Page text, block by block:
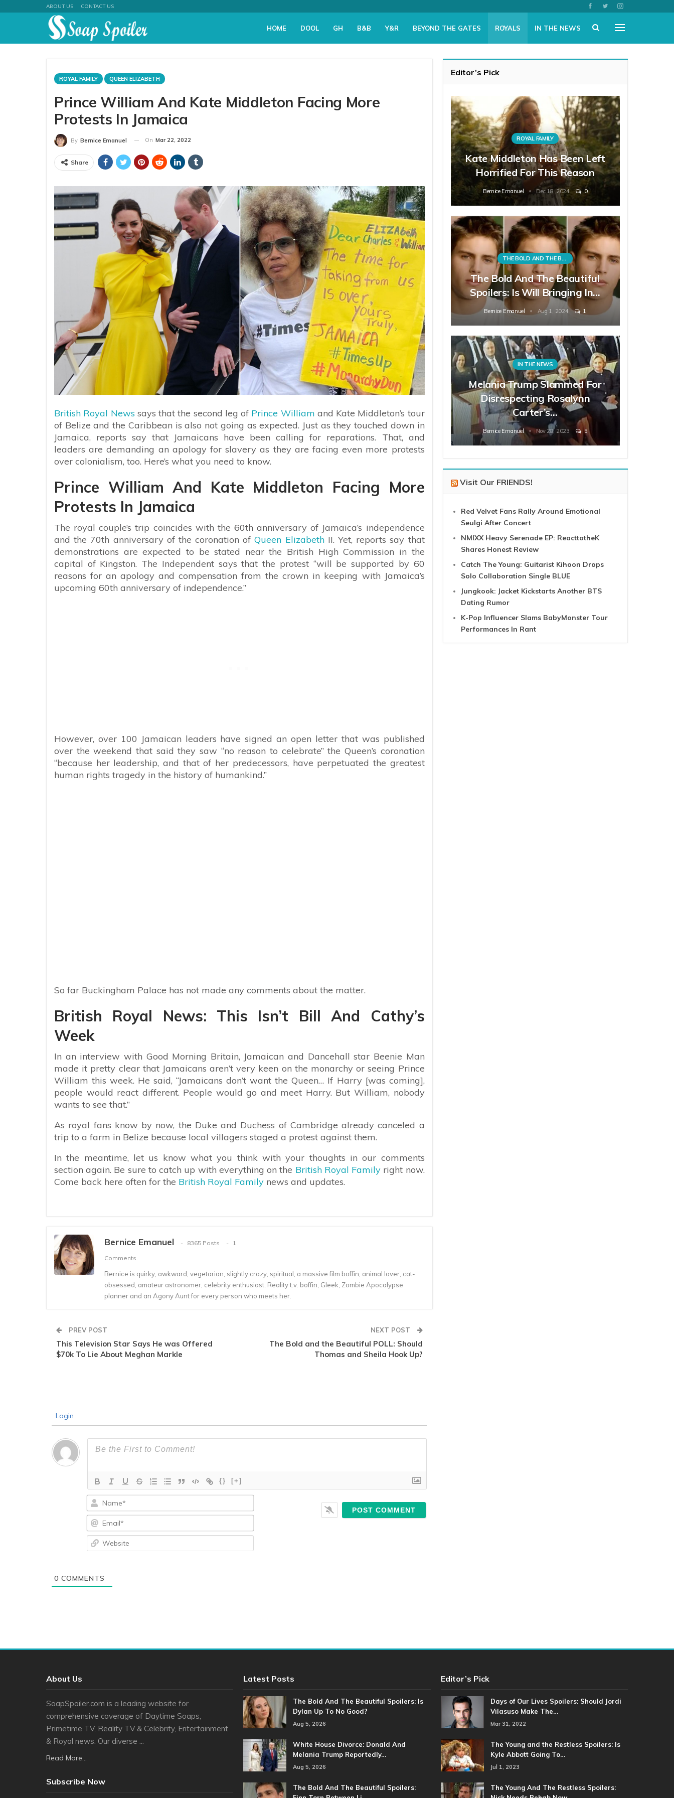
ABOUT US CONTACT US
HOME DOOL GH B&B Y&R BEYOND THE GATES ROYALS IN THE NEWS
ROYAL FAMILY QUEEN ELIZABETH
Prince William And Kate Middleton Facing More
Protests In Jamaica
By Bernice Emanuel On Mar 22, 2022
Share
British Royal News says that the second leg of Prince William and Kate Middleton’s tour
of Belize and the Caribbean is also not going as expected. Just as they touched down in
Jamaica, reports say that Jamaicans have been calling for reparations. That, and
leaders are demanding an apology for slavery as they are facing even more protests
over colonialism, too. Here’s what you need to know.
Prince William And Kate Middleton Facing More
Protests In Jamaica
The royal couple’s trip coincides with the 60th anniversary of Jamaica’s independence
and the 70th anniversary of the coronation ofQueen ElizabethII. Yet, reports say that
demonstrations are expected to be stated near the British High Commission in the
capital of Kingston. The Independent says that the protest “will be supported by 60
reasons for an apology and compensation from the crown in keeping with Jamaica’s
upcoming 60th anniversary of independence.”
However, over 100 Jamaican leaders have signed an open letter that was published
over the weekend that said they saw “no reason to celebrate” the Queen’s coronation
“because her leadership, and that of her predecessors, have perpetuated the greatest
human rights tragedy in the history of humankind.”
So far Buckingham Palace has not made any comments about the matter.
British Royal News: This Isn’t Bill And Cathy’s
Week
In an interview with Good Morning Britain, Jamaican and Dancehall star Beenie Man
made it pretty clear that Jamaicans aren’t very keen on the monarchy or seeing Prince
William this week. He said, “Jamaicans don’t want the Queen… If Harry [was coming],
people would react different. People would go and meet Harry. But William, nobody
wants to see that.”
As royal fans know by now, the Duke and Duchess of Cambridge already canceled a
trip to a farm in Belize because local villagers staged a protest against them.
In the meantime, let us know what you think with your thoughts in our comments
section again. Be sure to catch up with everything on the British Royal Family right now.
Come back here often for the British Royal Family news and updates.
Bernice Emanuel 8365 Posts
1
Comments
Bernice is quirky, awkward, vegetarian, slightly crazy, spiritual, a massive film boffin, animal lover, cat-
obsessed, amateur astronomer, celebrity enthusiast, Reality t.v. boffin, Gleek, Zombie Apocalypse
planner and an Agony Aunt for every person who meets her.
PREV POST
This Television Star Says He was Offered
$70k To Lie About Meghan Markle
NEXT POST
The Bold and the Beautiful POLL: Should
Thomas and Sheila Hook Up?
Login
{} [+]
Name*
Email*
Website
0 COMMENTS
Editor’s Pick
ROYAL FAMILY
Kate Middleton Has Been Left
Horrified For This Reason
Bernice Emanuel Dec 18, 2024 0
THE BOLD AND THE BEAUTIFUL
The Bold And The Beautiful
Spoilers: Is Will Bringing In…
Bernice Emanuel Aug 1, 2024 1
IN THE NEWS
Melania Trump Slammed For
Disrespecting Rosalynn
Carter’s…
Bernice Emanuel Nov 28, 2023 5
Visit Our FRIENDS!
Red Velvet Fans Rally Around Emotional
Seulgi After Concert
NMIXX Heavy Serenade EP: ReacttotheK
Shares Honest Review
Catch The Young: Guitarist Kihoon Drops
Solo Collaboration Single BLUE
Jungkook: Jacket Kickstarts Another BTS
Dating Rumor
K-Pop Influencer Slams BabyMonster Tour
Performances In Rant
About Us
SoapSpoiler.com is a leading website for
comprehensive coverage of Daytime Soaps,
Primetime TV, Reality TV & Celebrity, Entertainment
& Royal news. Our diverse ...
Read More...
Subscribe Now
Latest Posts
The Bold And The Beautiful Spoilers: Is
Dylan Up To No Good?
Aug 5, 2026
White House Divorce: Donald And
Melania Trump Reportedly…
Aug 5, 2026
The Bold And The Beautiful Spoilers:
Editor’s Pick
Days of Our Lives Spoilers: Should Jordi
Vilasuso Make The…
Mar 31, 2022
The Young and the Restless Spoilers: Is
Kyle Abbott Going To…
Jul 1, 2023
The Young And The Restless Spoilers: